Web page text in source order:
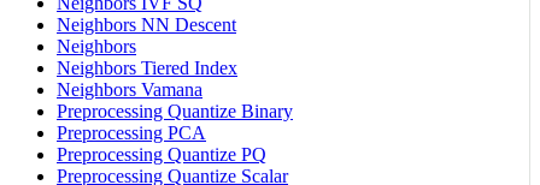
Neighbors NN Descent
Neighbors
Neighbors Tiered Index
Neighbors Vamana
Preprocessing Quantize Binary
Preprocessing PCA
Preprocessing Quantize PQ
Preprocessing Quantize Scalar